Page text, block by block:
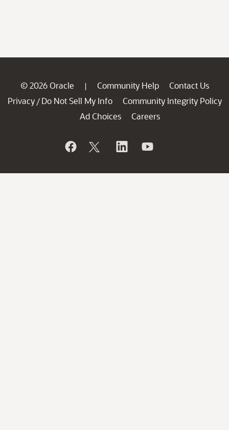
© 2026 Oracle | Community Help
Contact Us
Privacy / Do Not Sell My Info
Community Integrity Policy
Ad Choices
Careers